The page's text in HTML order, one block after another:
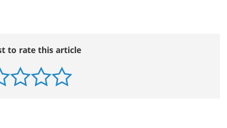
on plastic surgery procedures.